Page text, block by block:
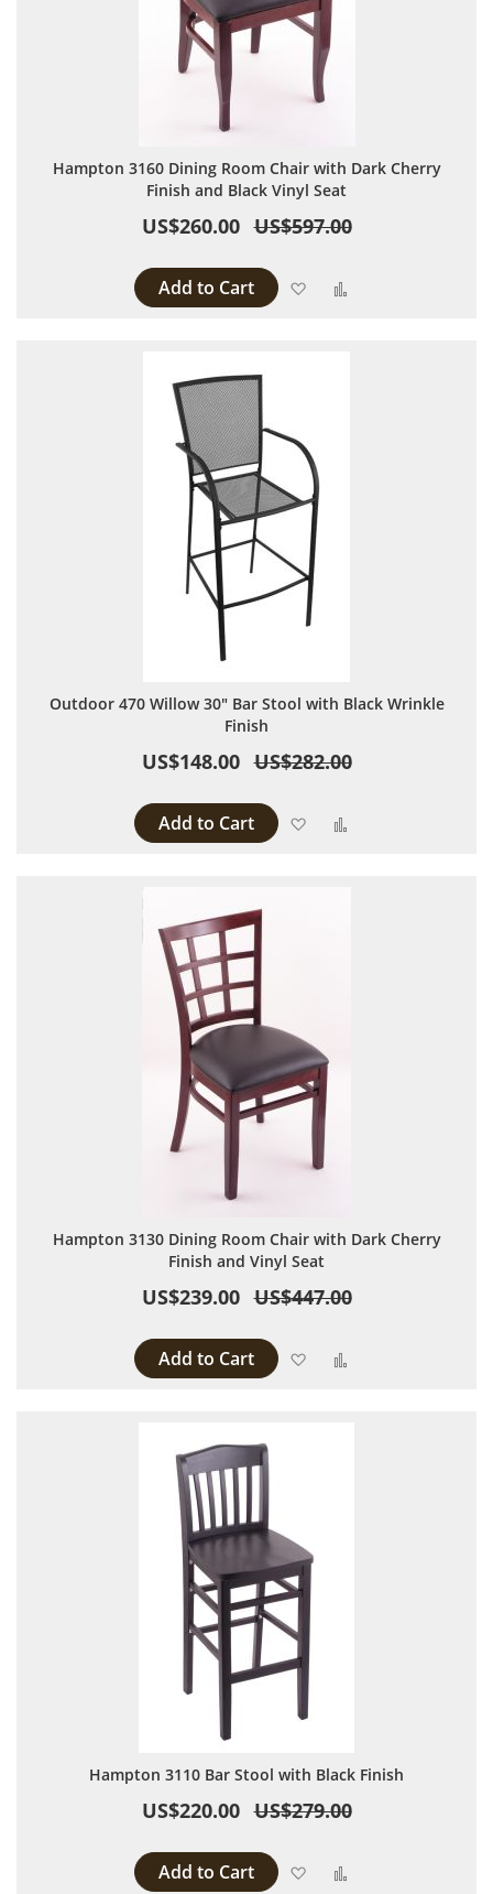
Hampton 3160 Dining Room Chair with Dark Cherry
Finish and Black Vinyl Seat
US$260.00 US$597.00
Add to Cart Add to Wish List
Outdoor 470 Willow 30" Bar Stool with Black Wrinkle
Finish
US$148.00 US$282.00
Add to Cart Add to Wish List
Hampton 3130 Dining Room Chair with Dark Cherry
Finish and Vinyl Seat
US$239.00 US$447.00
Add to Cart Add to Wish List
Hampton 3110 Bar Stool with Black Finish
US$220.00 US$279.00
Add to Cart Add to Wish List